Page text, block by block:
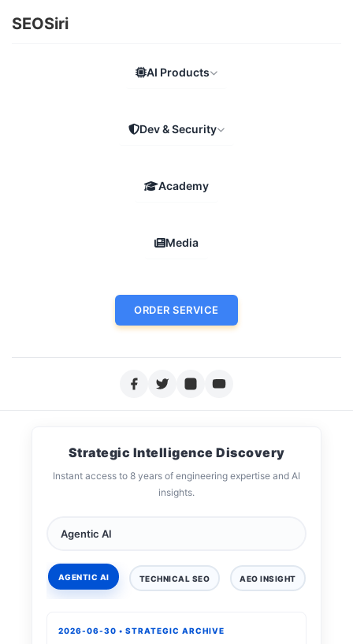
SEOSiri
AI Products
Dev & Security
Academy
Media
ORDER SERVICE
Strategic Intelligence Discovery
Instant access to 8 years of engineering expertise and AI
insights.
AGENTIC AI TECHNICAL SEO AEO INSIGHT
2026-06-30 • STRATEGIC ARCHIVE